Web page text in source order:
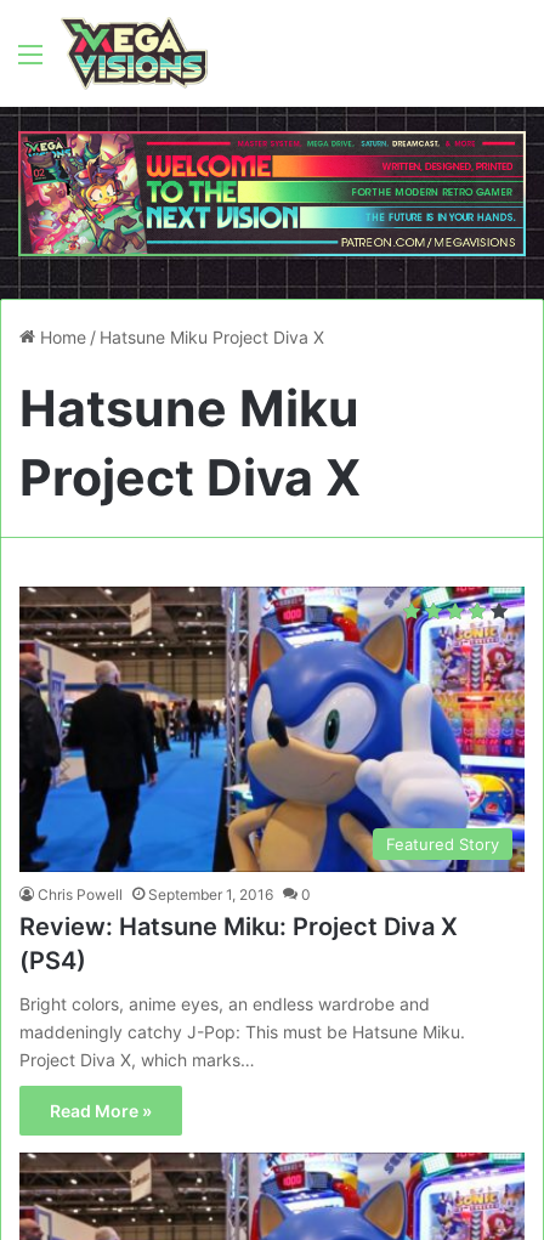
Menu
Home / Hatsune Miku Project Diva X
Hatsune Miku
Project Diva X
Featured Story
Chris Powell September 1, 2016 0
Review: Hatsune Miku: Project Diva X
(PS4)
Bright colors, anime eyes, an endless wardrobe and
maddeningly catchy J-Pop: This must be Hatsune Miku.
Project Diva X, which marks…
Read More »